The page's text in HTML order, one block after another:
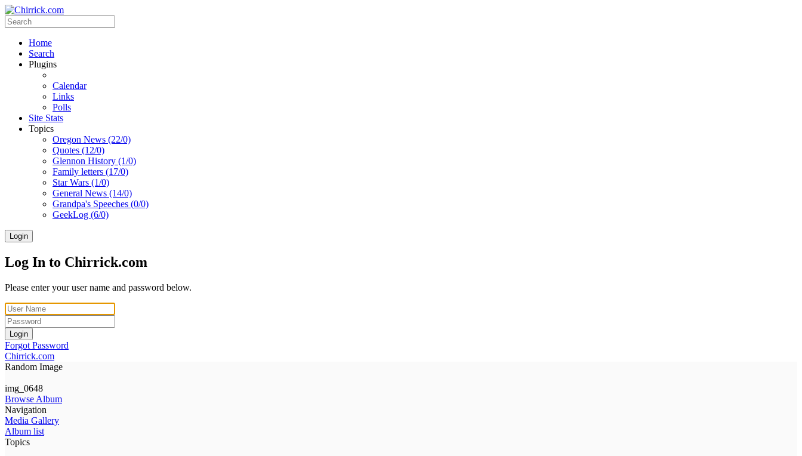
Home
Search
Plugins
Calendar
Links
Polls
Site Stats
Topics
Oregon News (22/0)
Quotes (12/0)
Glennon History (1/0)
Family letters (17/0)
Star Wars (1/0)
General News (14/0)
Grandpa's Speeches (0/0)
GeekLog (6/0)
Login
Log In to Chirrick.com
Please enter your user name and password below.
Login
Forgot Password
Chirrick.com
Random Image
img_0648
Browse Album
Navigation
Media Gallery
Album list
Topics